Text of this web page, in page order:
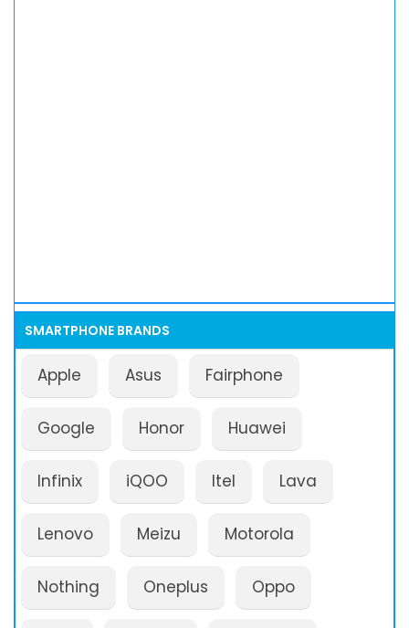
SMARTPHONE BRANDS
Apple Asus Fairphone
Google Honor Huawei
Infinix iQOO Itel Lava
Lenovo Meizu Motorola
Nothing Oneplus Oppo